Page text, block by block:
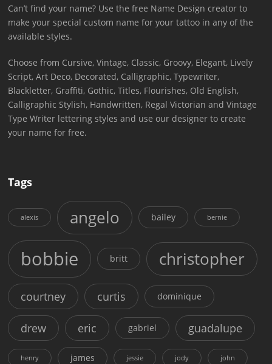
Can’t find your name? Use the free Name Design creator to
make your special custom name for your tattoo in any of the
available styles.
Choose from Cursive, Vintage, Classic, Groovy, Elegant, Lively
Script, Art Deco, Decorated, Calligraphic, Typewriter,
Blackletter, Graffiti, Gothic, Titles, Flourishes, Old English,
Calligraphic Stylish, Handwritten, Regal Victorian and Vintage
Type Writer lettering styles and use our designer to create
your name for free.
Tags
alexis angelo bailey bernie
bobbie britt christopher
courtney curtis dominique
drew eric gabriel guadalupe
henry james jessie jody john